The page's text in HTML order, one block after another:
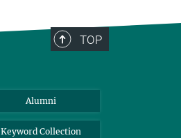
TOP
Alumni
Keyword Collection